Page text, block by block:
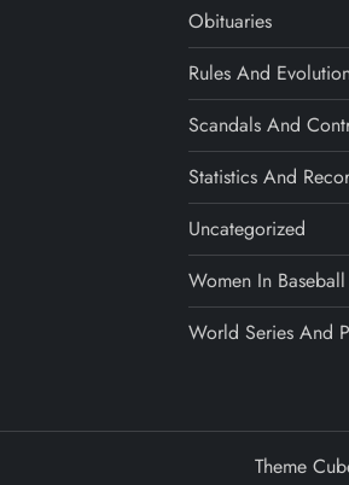
Obituaries
Rules And
Scandals And
Statistics And
Uncategorized
Women In Baseball
World Series And
Theme